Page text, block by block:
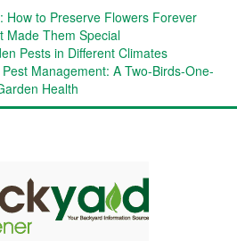
How to Preserve Flowers Forever
Made Them Special
Pests in Different Climates
Management: A Two-Birds-One-
Health